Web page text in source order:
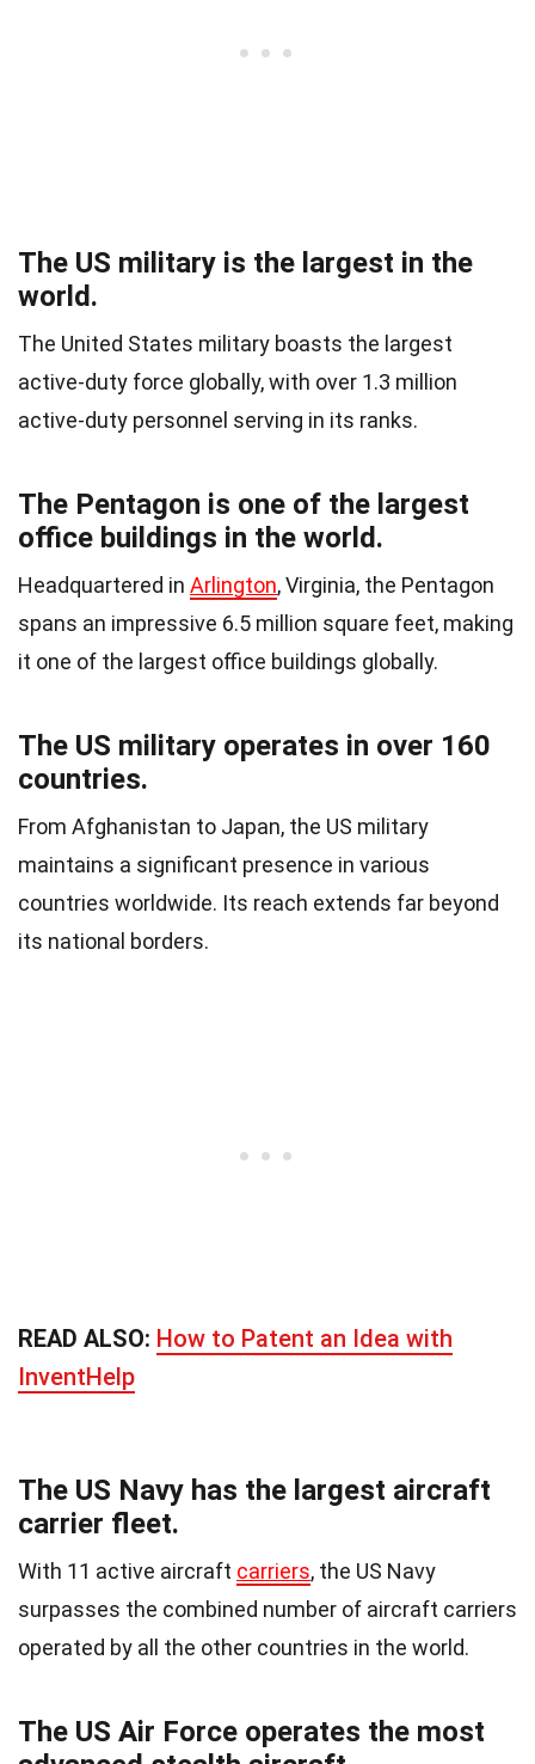
The US military is the largest in the
world.
The United States military boasts the largest
active-duty force globally, with over 1.3 million
active-duty personnel serving in its ranks.
The Pentagon is one of the largest
office buildings in the world.
Headquartered in Arlington, Virginia, the Pentagon
spans an impressive 6.5 million square feet, making
it one of the largest office buildings globally.
The US military operates in over 160
countries.
From Afghanistan to Japan, the US military
maintains a significant presence in various
countries worldwide. Its reach extends far beyond
its national borders.
READ ALSO: How to Patent an Idea with
InventHelp
The US Navy has the largest aircraft
carrier fleet.
With 11 active aircraft carriers, the US Navy
surpasses the combined number of aircraft carriers
operated by all the other countries in the world.
The US Air Force operates the most